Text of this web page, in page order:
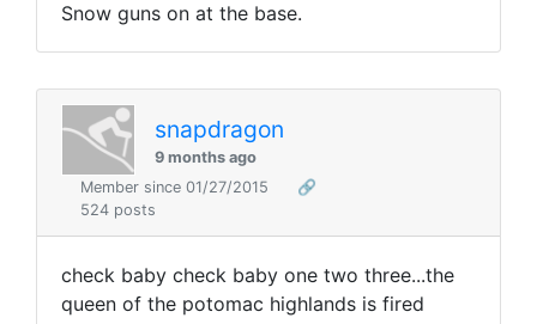
Snow guns on at the base.
snapdragon
9 months ago
Member since 01/27/2015
🔗
524 posts
check baby check baby one two three...the
queen of the potomac highlands is fired